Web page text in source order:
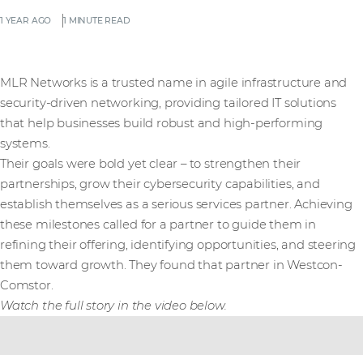
1 YEAR AGO 1 MINUTE READ
MLR Networks is a trusted name in agile infrastructure and
security-driven networking, providing tailored IT solutions
that help businesses build robust and high-performing
systems.
Their goals were bold yet clear – to strengthen their
partnerships, grow their cybersecurity capabilities, and
establish themselves as a serious services partner. Achieving
these milestones called for a partner to guide them in
refining their offering, identifying opportunities, and steering
them toward growth. They found that partner in Westcon-
Comstor.
Watch the full story in the video below.